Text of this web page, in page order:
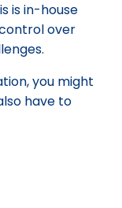
is in-house
over
you might
have to